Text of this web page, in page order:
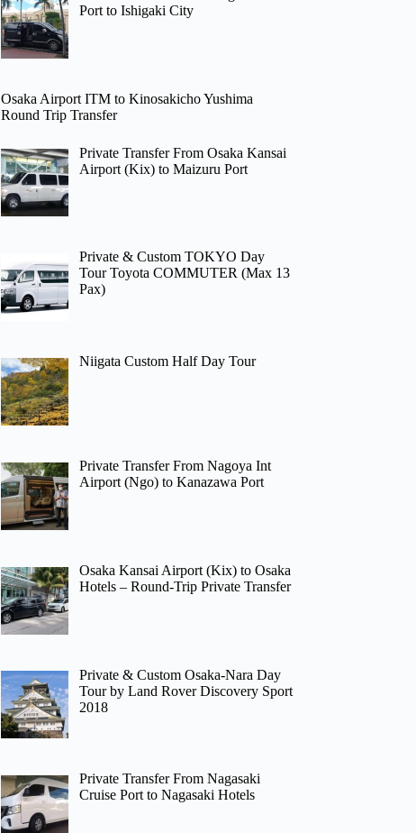
Port to Ishigaki City
Osaka Airport ITM to Kinosakicho Yushima
Round Trip Transfer
Private Transfer From Osaka Kansai
Airport (Kix) to Maizuru Port
Private & Custom TOKYO Day
Tour Toyota COMMUTER (Max 13
Pax)
Niigata Custom Half Day Tour
Private Transfer From Nagoya Int
Airport (Ngo) to Kanazawa Port
Osaka Kansai Airport (Kix) to Osaka
Hotels – Round-Trip Private Transfer
Private & Custom Osaka-Nara Day
Tour by Land Rover Discovery Sport
2018
Private Transfer From Nagasaki
Cruise Port to Nagasaki Hotels